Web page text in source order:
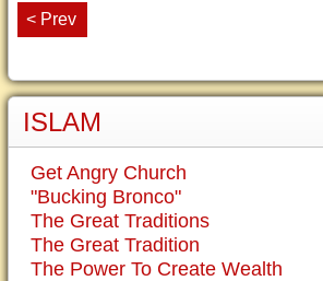
< Prev
ISLAM
Get Angry Church
"Bucking Bronco"
The Great Traditions
The Great Tradition
The Power To Create Wealth